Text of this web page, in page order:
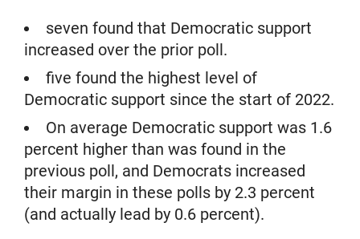
seven found that Democratic support
increased over the prior poll.
five found the highest level of
Democratic support since the start of 2022.
On average Democratic support was 1.6
percent higher than was found in the
previous poll, and Democrats increased
their margin in these polls by 2.3 percent
(and actually lead by 0.6 percent).